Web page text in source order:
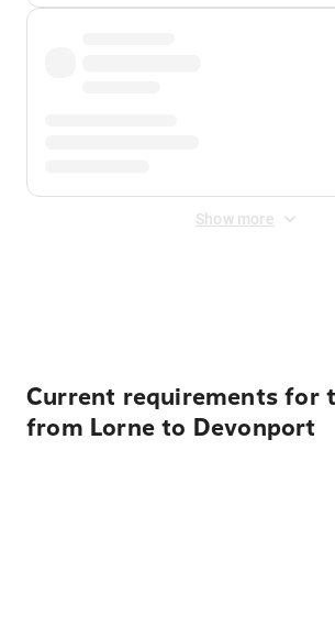
Show more
Current requirements for
from Lorne to Devonport